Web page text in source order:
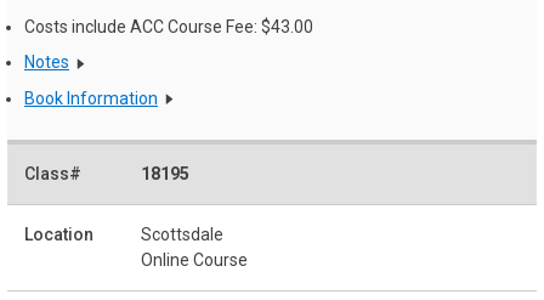
Costs include ACC Course Fee: $43.00
Notes
Book Information
18195
Scottsdale
Online Course